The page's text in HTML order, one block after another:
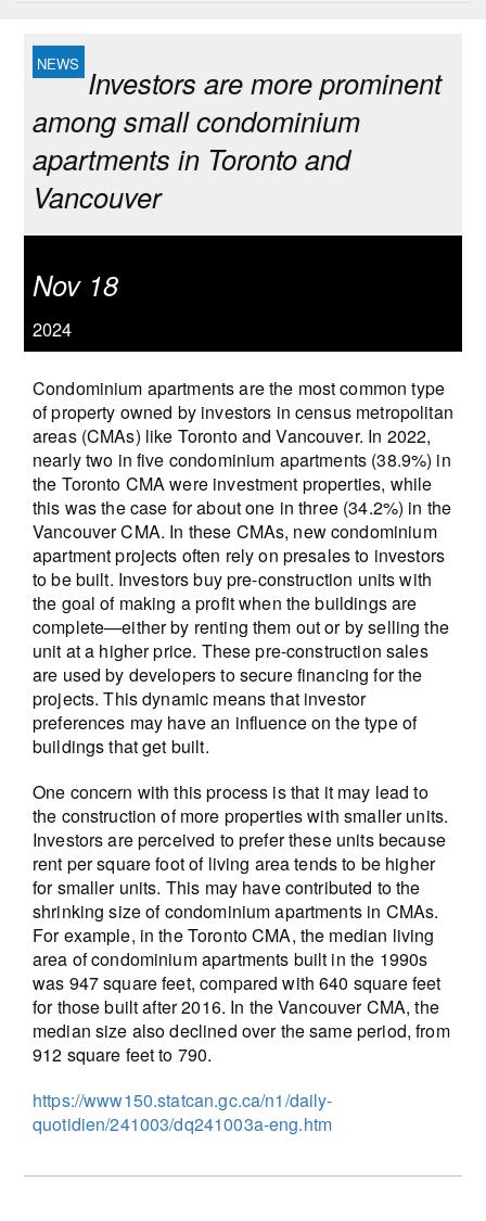
Investors are more prominent
among small condominium
apartments in Toronto and
Vancouver
Nov 18
2024
Condominium apartments are the most common type
of property owned by investors in census metropolitan
areas (CMAs) like Toronto and Vancouver. In 2022,
nearly two in five condominium apartments (38.9%) in
the Toronto CMA were investment properties, while
this was the case for about one in three (34.2%) in the
Vancouver CMA. In these CMAs, new condominium
apartment projects often rely on presales to investors
to be built. Investors buy pre-construction units with
the goal of making a profit when the buildings are
complete—either by renting them out or by selling the
unit at a higher price. These pre-construction sales
are used by developers to secure financing for the
projects. This dynamic means that investor
preferences may have an influence on the type of
buildings that get built.
One concern with this process is that it may lead to
the construction of more properties with smaller units.
Investors are perceived to prefer these units because
rent per square foot of living area tends to be higher
for smaller units. This may have contributed to the
shrinking size of condominium apartments in CMAs.
For example, in the Toronto CMA, the median living
area of condominium apartments built in the 1990s
was 947 square feet, compared with 640 square feet
for those built after 2016. In the Vancouver CMA, the
median size also declined over the same period, from
912 square feet to 790.
https://www150.statcan.gc.ca/n1/daily-
quotidien/241003/dq241003a-eng.htm